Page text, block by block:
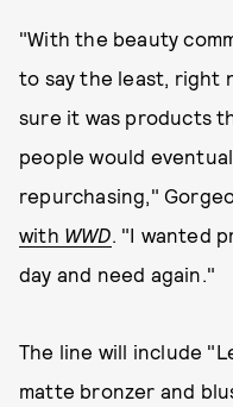
"With the beauty
to say the least, right
sure it was products
people would
repurchasing,"
with WWD. "I wanted
day and need again."
The line will include
matte bronzer and